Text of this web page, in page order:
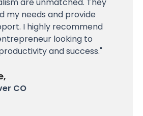
CO
my needs and provide
I highly recommend
looking to
and success.